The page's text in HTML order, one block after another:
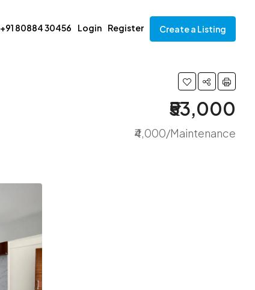
+91 80884 30456 Login Register Create a Listing
₹53,000
₹4,000/Maintenance